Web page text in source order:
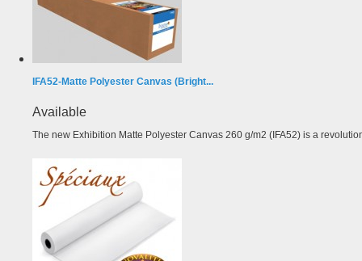
IFA52-Matte Polyester Canvas (Bright...
Available
The new Exhibition Matte Polyester Canvas 260 g/m2 (IFA52) is a